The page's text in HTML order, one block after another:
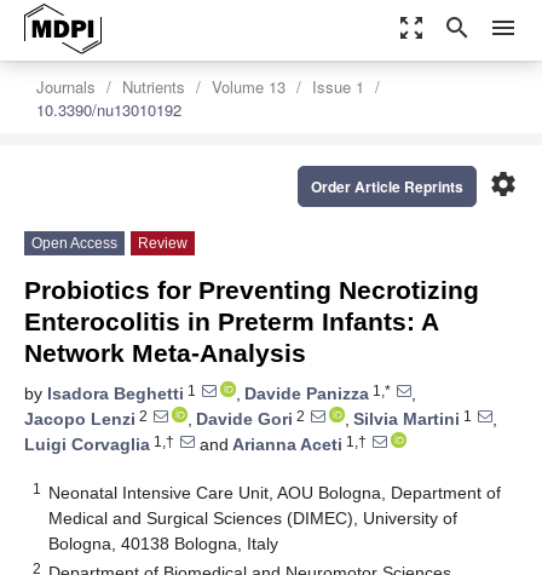
zoom_out_map search menu
Journals Nutrients Volume 13
Issue 1
10.3390/nu13010192
settings
Order Article Reprints
Open Access Review
Probiotics for Preventing Necrotizing
Enterocolitis in Preterm Infants: A
Network Meta-Analysis
by Isadora Beghetti 1 , Davide Panizza 1,*
,
Jacopo Lenzi 2 , Davide Gori 2 , Silvia Martini 1
,
Luigi Corvaglia 1,† and Arianna Aceti 1,†
1
Neonatal Intensive Care Unit, AOU Bologna, Department of
Medical and Surgical Sciences (DIMEC), University of
Bologna, 40138 Bologna, Italy
2